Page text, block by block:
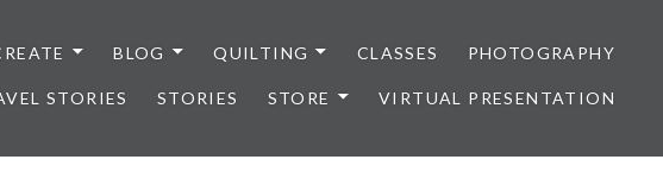
BLOG QUILTING CLASSES PHOTOGRAPHY
STORIES STORIES STORE VIRTUAL PRESENTATION